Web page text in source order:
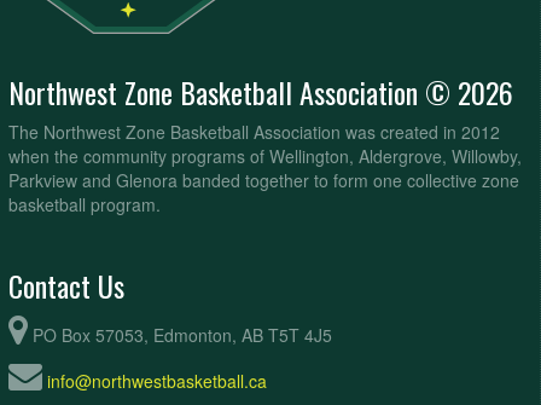
Northwest Zone Basketball Association © 2026
The Northwest Zone Basketball Association was created in 2012
when the community programs of Wellington, Aldergrove, Willowby,
Parkview and Glenora banded together to form one collective zone
basketball program.
Contact Us
PO Box 57053, Edmonton, AB T5T 4J5
info@northwestbasketball.ca